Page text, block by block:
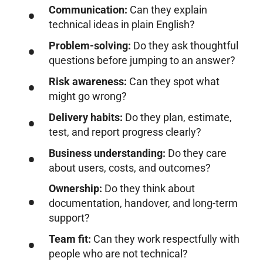
Communication: Can they explain
technical ideas in plain English?
Problem-solving: Do they ask thoughtful
questions before jumping to an answer?
Risk awareness: Can they spot what
might go wrong?
Delivery habits: Do they plan, estimate,
test, and report progress clearly?
Business understanding: Do they care
about users, costs, and outcomes?
Ownership: Do they think about
documentation, handover, and long-term
support?
Team fit: Can they work respectfully with
people who are not technical?